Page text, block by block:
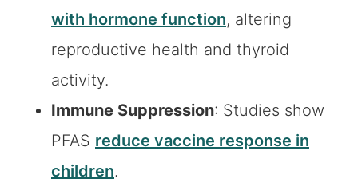
with hormone function, altering
reproductive health and thyroid
activity.
Immune Suppression: Studies show
PFAS reduce vaccine response in
children.